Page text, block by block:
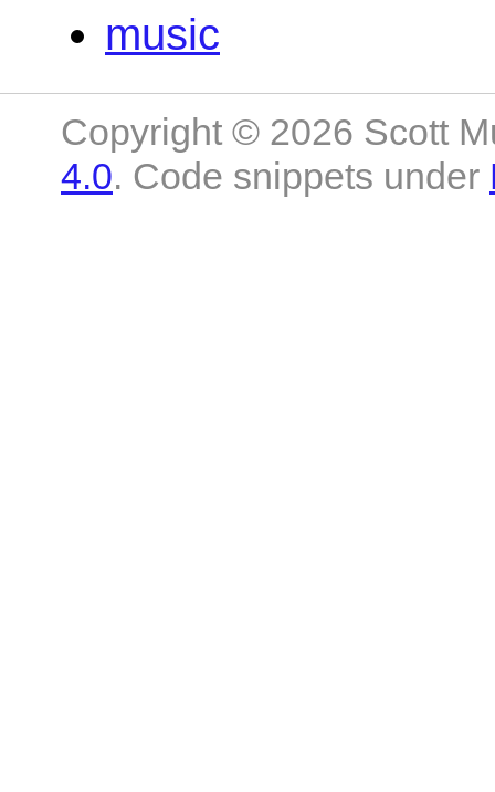
music
Copyright © 2026 Scott
4.0. Code snippets under